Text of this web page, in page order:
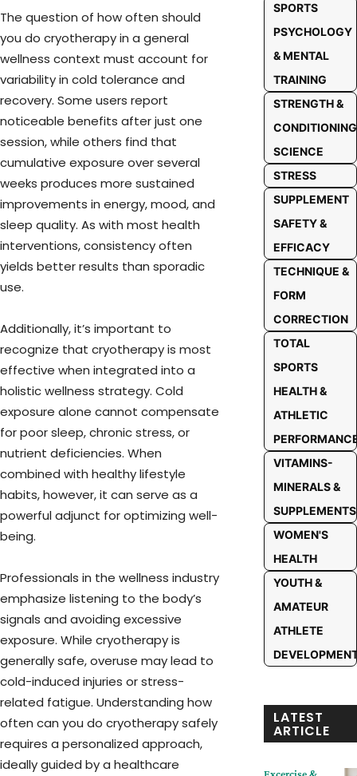
The question of how often should
you do cryotherapy in a general
wellness context must account for
variability in cold tolerance and
recovery. Some users report
noticeable benefits after just one
session, while others find that
cumulative exposure over several
weeks produces more sustained
improvements in energy, mood, and
sleep quality. As with most health
interventions, consistency often
yields better results than sporadic
use.
Additionally, it’s important to
recognize that cryotherapy is most
effective when integrated into a
holistic wellness strategy. Cold
exposure alone cannot compensate
for poor sleep, chronic stress, or
nutrient deficiencies. When
combined with healthy lifestyle
habits, however, it can serve as a
powerful adjunct for optimizing well-
being.
Professionals in the wellness industry
emphasize listening to the body’s
signals and avoiding excessive
exposure. While cryotherapy is
generally safe, overuse may lead to
cold-induced injuries or stress-
related fatigue. Understanding how
often can you do cryotherapy safely
requires a personalized approach,
ideally guided by a healthcare
SPORTS
PSYCHOLOGY
& MENTAL
TRAINING
STRENGTH &
CONDITIONING
SCIENCE
STRESS
SUPPLEMENT
SAFETY &
EFFICACY
TECHNIQUE &
FORM
CORRECTION
TOTAL
SPORTS
HEALTH &
ATHLETIC
VITAMINS-
MINERALS &
SUPPLEMENTS
WOMEN'S
HEALTH
YOUTH &
AMATEUR
ATHLETE
LATEST
ARTICLE